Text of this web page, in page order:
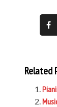
Related